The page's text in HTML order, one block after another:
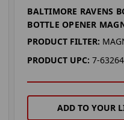
BALTIMORE RAVENS
BOTTLE OPENER
PRODUCT FILTER:
PRODUCT UPC: 7-
ADD TO YOUR